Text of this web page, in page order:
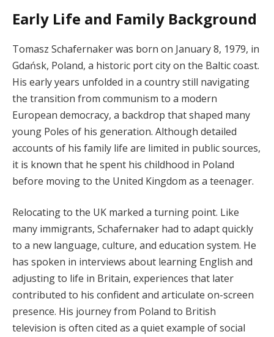
Early Life and Family Background
Tomasz Schafernaker was born on January 8, 1979, in
Gdańsk, Poland, a historic port city on the Baltic coast.
His early years unfolded in a country still navigating
the transition from communism to a modern
European democracy, a backdrop that shaped many
young Poles of his generation. Although detailed
accounts of his family life are limited in public sources,
it is known that he spent his childhood in Poland
before moving to the United Kingdom as a teenager.
Relocating to the UK marked a turning point. Like
many immigrants, Schafernaker had to adapt quickly
to a new language, culture, and education system. He
has spoken in interviews about learning English and
adjusting to life in Britain, experiences that later
contributed to his confident and articulate on-screen
presence. His journey from Poland to British
television is often cited as a quiet example of social